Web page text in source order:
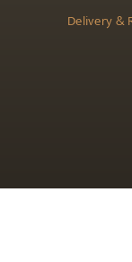
Delivery &